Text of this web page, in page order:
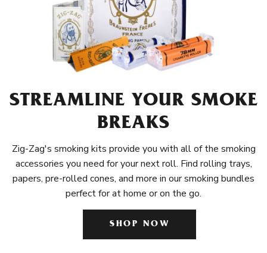
STREAMLINE YOUR SMOKE
BREAKS
Zig-Zag's smoking kits provide you with all of the smoking
accessories you need for your next roll. Find rolling trays,
papers, pre-rolled cones, and more in our smoking bundles
perfect for at home or on the go.
SHOP NOW